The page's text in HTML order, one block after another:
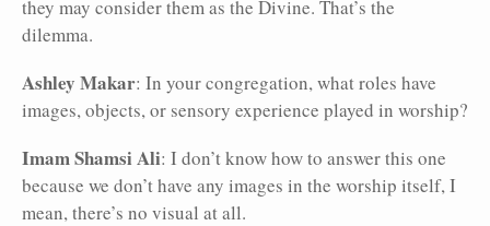
they may consider them as the Divine. That’s the
dilemma.
Ashley Makar: In your congregation, what roles have
images, objects, or sensory experience played in worship?
Imam Shamsi Ali: I don’t know how to answer this one
because we don’t have any images in the worship itself, I
mean, there’s no visual at all.